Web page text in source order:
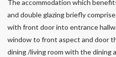
The accommodation which
and double glazing briefly
with front door into entrance
window to front aspect and door
dining /living room with the dining